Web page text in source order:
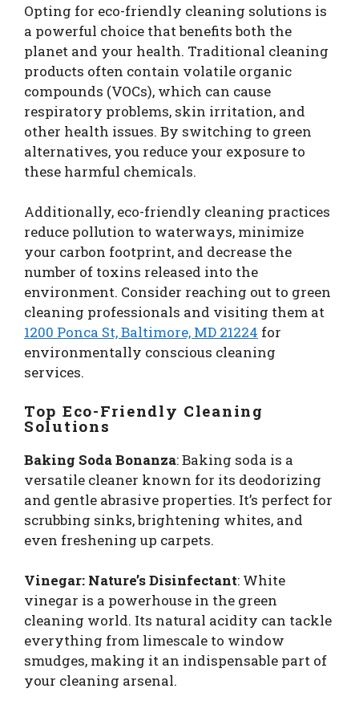
Opting for eco-friendly cleaning solutions is
a powerful choice that benefits both the
planet and your health. Traditional cleaning
products often contain volatile organic
compounds (VOCs), which can cause
respiratory problems, skin irritation, and
other health issues. By switching to green
alternatives, you reduce your exposure to
these harmful chemicals.
Additionally, eco-friendly cleaning practices
reduce pollution to waterways, minimize
your carbon footprint, and decrease the
number of toxins released into the
environment. Consider reaching out to green
cleaning professionals and visiting them at
1200 Ponca St, Baltimore, MD 21224 for
environmentally conscious cleaning
services.
Top Eco-Friendly Cleaning
Solutions
Baking Soda Bonanza: Baking soda is a
versatile cleaner known for its deodorizing
and gentle abrasive properties. It’s perfect for
scrubbing sinks, brightening whites, and
even freshening up carpets.
Vinegar: Nature’s Disinfectant: White
vinegar is a powerhouse in the green
cleaning world. Its natural acidity can tackle
everything from limescale to window
smudges, making it an indispensable part of
your cleaning arsenal.